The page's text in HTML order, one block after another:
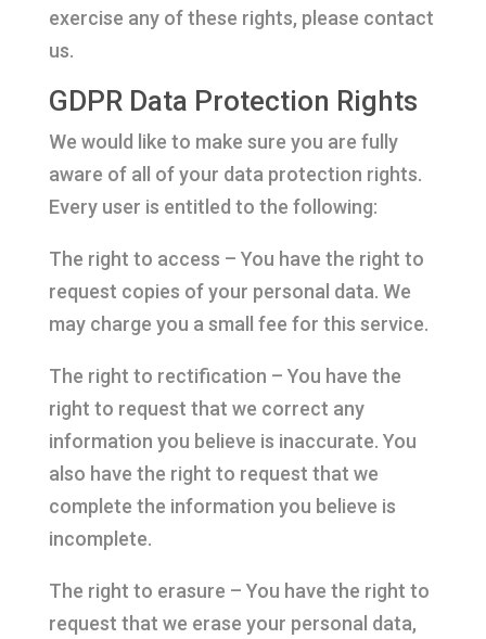
exercise any of these rights, please contact
us.
GDPR Data Protection Rights
We would like to make sure you are fully
aware of all of your data protection rights.
Every user is entitled to the following:
The right to access – You have the right to
request copies of your personal data. We
may charge you a small fee for this service.
The right to rectification – You have the
right to request that we correct any
information you believe is inaccurate. You
also have the right to request that we
complete the information you believe is
incomplete.
The right to erasure – You have the right to
request that we erase your personal data,